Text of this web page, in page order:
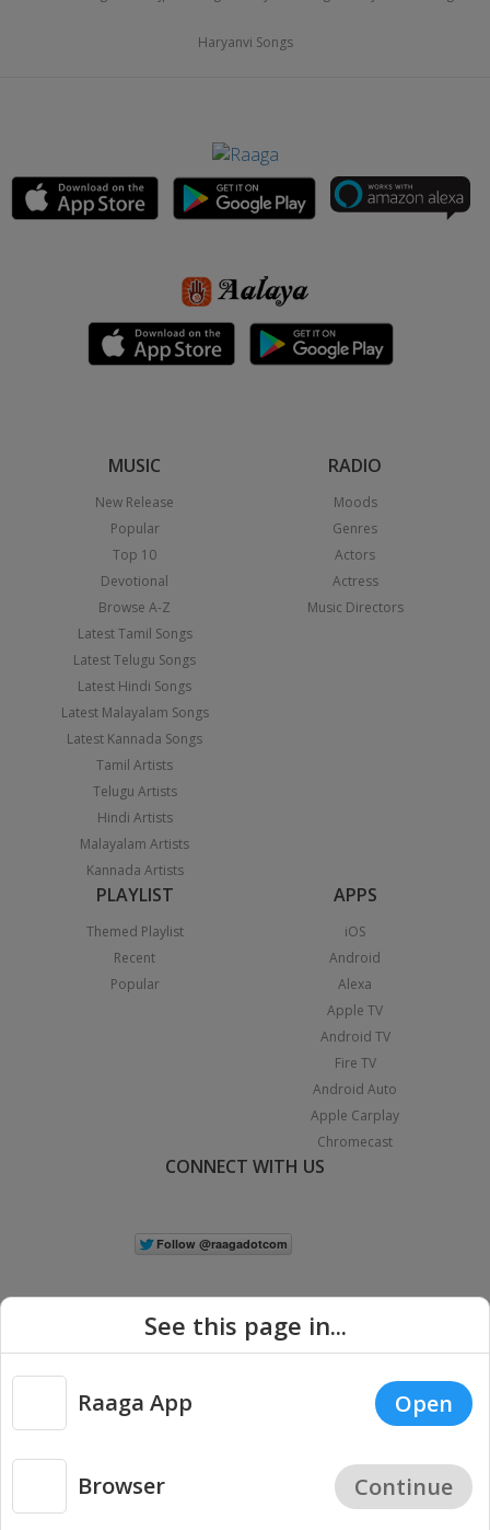
Haryanvi Songs
MUSIC
New Release
Popular
Top 10
Devotional
Browse A-Z
Latest Tamil Songs
Latest Telugu Songs
Latest Hindi Songs
Latest Malayalam Songs
Latest Kannada Songs
Tamil Artists
Telugu Artists
Hindi Artists
Malayalam Artists
Kannada Artists
RADIO
Moods
Genres
Actors
Actress
Music Directors
PLAYLIST
Themed Playlist
Recent
Popular
APPS
iOS
Android
Alexa
Apple TV
Android TV
Fire TV
Android Auto
Apple Carplay
Chromecast
CONNECT WITH US
Copyright © 2026 Raaga.com. All Rights Reserved. |
Privacy
See this page in...
Raaga App Open
Browser Continue